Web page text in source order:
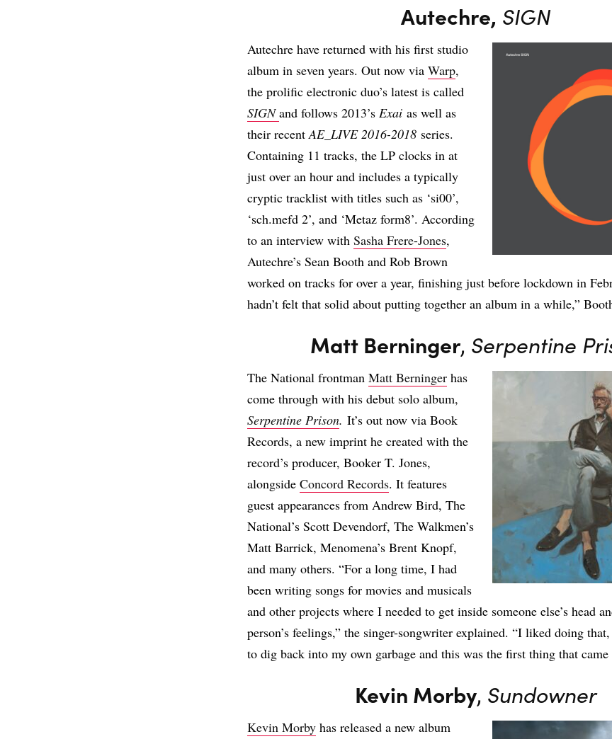
Autechre, SIGN
Autechre have returned with his first studio
album in seven years. Out now via Warp,
the prolific electronic duo’s latest is called
SIGN and follows 2013’s Exai as well as
their recentAE_LIVE 2016-2018 series.
Containing 11 tracks, the LP clocks in at
just over an hour and includes a typically
cryptic tracklist with titles such as ‘si00’,
‘sch.mefd 2’, and ‘Metaz form8’. According
to an interview with Sasha Frere-Jones,
Autechre’s Sean Booth and Rob Brown
worked on tracks for over a year, finishing just before lockdown in
hadn’t felt that solid about putting together an album in a while,”
Matt Berninger, Serpentine
The National frontman Matt Berninger has
come through with his debut solo album,
Serpentine Prison. It’s out now via Book
Records, a new imprint he created with the
record’s producer, Booker T. Jones,
alongside Concord Records. It features
guest appearances from Andrew Bird, The
National’s Scott Devendorf, The Walkmen’s
Matt Barrick, Menomena’s Brent Knopf,
and many others. “For a long time, I had
been writing songs for movies and musicals
and other projects where I needed to get inside someone else’s head
person’s feelings,” the singer-songwriter explained. “I liked doing
to dig back into my own garbage and this was the first thing that came
Kevin Morby, Sundowner
Kevin Morby has released a new album